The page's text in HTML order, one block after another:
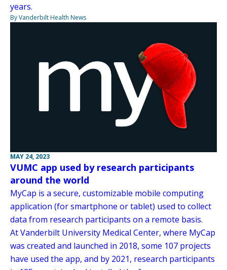
years.
By Vanderbilt Health News
MAY 24, 2023
VUMC app used by research participants
around the world
MyCap is a secure, customizable mobile computing
application (for smartphone or tablet) used to collect
data from research participants on a remote basis.
At Vanderbilt University Medical Center, where MyCap
was created and launched in 2018, some 107 projects
have used the app, and by 2021, research participants